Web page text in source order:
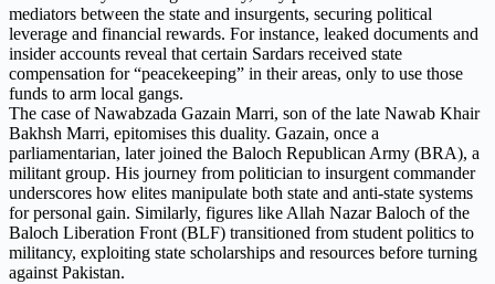
mediators between the state and insurgents, securing political
leverage and financial rewards. For instance, leaked documents and
insider accounts reveal that certain Sardars received state
compensation for “peacekeeping” in their areas, only to use those
funds to arm local gangs.
The case of Nawabzada Gazain Marri, son of the late Nawab Khair
Bakhsh Marri, epitomises this duality. Gazain, once a
parliamentarian, later joined the Baloch Republican Army (BRA), a
militant group. His journey from politician to insurgent commander
underscores how elites manipulate both state and anti-state systems
for personal gain. Similarly, figures like Allah Nazar Baloch of the
Baloch Liberation Front (BLF) transitioned from student politics to
militancy, exploiting state scholarships and resources before turning
against Pakistan.